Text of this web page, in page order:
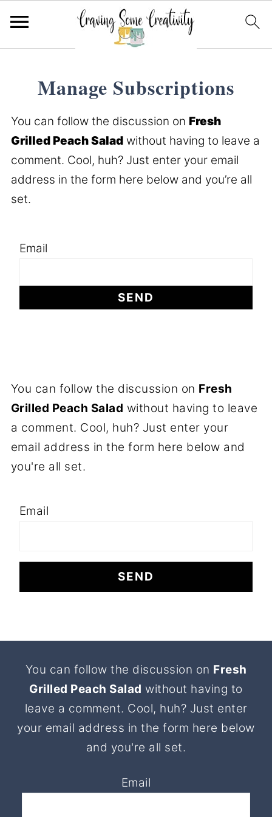
Manage Subscriptions
You can follow the discussion on Fresh
Grilled Peach Saladwithout having to leave a
comment. Cool, huh? Just enter your email
address in the form here below and you’re all
set.
Email
You can follow the discussion on Fresh
Grilled Peach Salad without having to leave
a comment. Cool, huh? Just enter your
email address in the form here below and
you're all set.
Email
Footer
You can follow the discussion on Fresh
Grilled Peach Salad without having to
leave a comment. Cool, huh? Just enter
your email address in the form here below
and you're all set.
Email